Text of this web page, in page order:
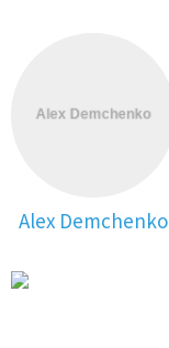
Alex Demchenko